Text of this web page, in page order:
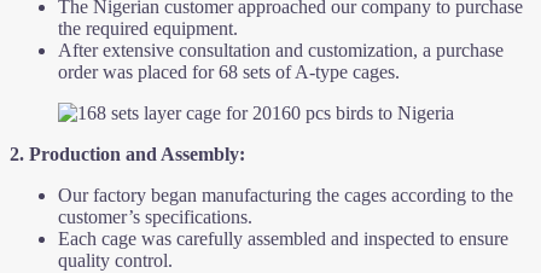
The Nigerian customer approached our company to purchase
the required equipment.
After extensive consultation and customization, a purchase
order was placed for 68 sets of A-type cages.
2. Production and Assembly:
Our factory began manufacturing the cages according to the
customer’s specifications.
Each cage was carefully assembled and inspected to ensure
quality control.